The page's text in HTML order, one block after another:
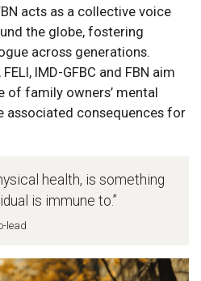
acts as a collective voice
the globe, fostering
across generations.
IMD-GFBC and FBN aim
of family owners’ mental
associated consequences for
health, is something
is immune to.”
lead